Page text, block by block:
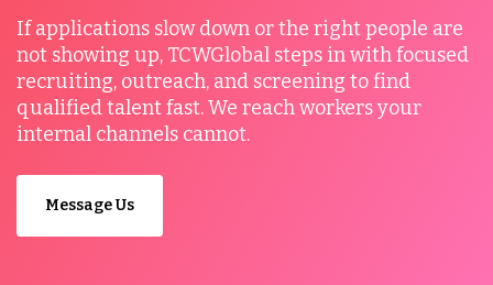
If applications slow down or the right people are
not showing up, TCWGlobal steps in with focused
recruiting, outreach, and screening to find
qualified talent fast. We reach workers your
internal channels cannot.
Message Us